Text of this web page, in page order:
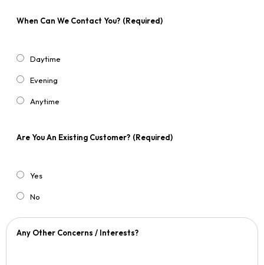
When Can We Contact You? (Required)
Daytime
Evening
Anytime
Are You An Existing Customer? (Required)
Yes
No
Any Other Concerns / Interests?